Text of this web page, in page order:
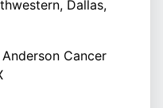
Dallas,
Cancer